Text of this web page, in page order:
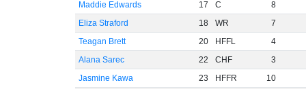
Maddie Edwards
17 C
8
Eliza Straford
18 WR
7
Teagan Brett
20 HFFL
4
Alana Sarec
22 CHF
3
Jasmine Kawa
23 HFFR
10